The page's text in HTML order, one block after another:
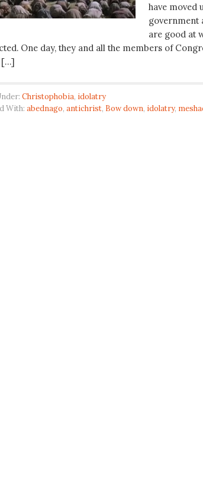
have moved
government
are good at
One day, they and all the members of
[…]
Christophobia, idolatry
With: abednago, antichrist, Bow down, idolatry,